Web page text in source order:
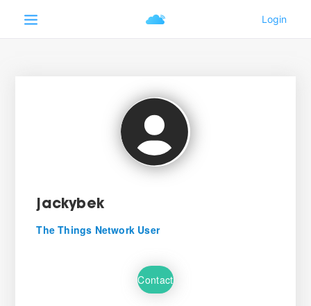
jackybek
The Things Network User
Contact